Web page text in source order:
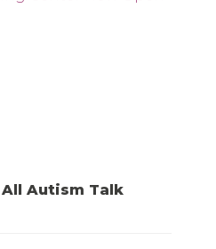
Autism Talk